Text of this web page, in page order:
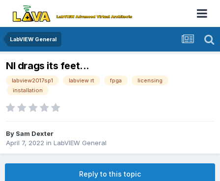
LabVIEW General
NI drags its feet...
labview2017sp1 labview rt fpga
licensing
installation
By Sam Dexter
April 7, 2022 in LabVIEW General
Reply to this topic